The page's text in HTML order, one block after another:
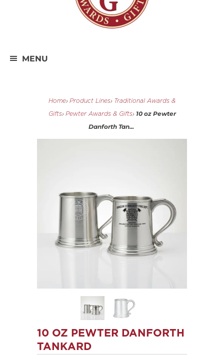
MENU
Home› Product Lines› Traditional Awards &
Gifts› Pewter Awards & Gifts› 10 oz Pewter
Danforth Tan...
10 OZ PEWTER DANFORTH
TANKARD